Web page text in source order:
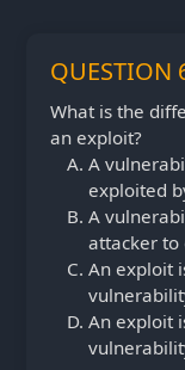
QUESTION
What is the
an exploit?
A
exploited
A
attacker to
An exploit
An exploit